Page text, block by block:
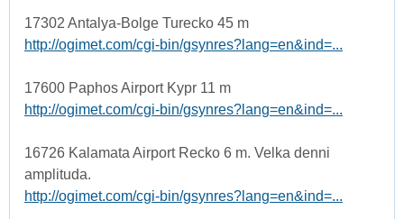
17302 Antalya-Bolge Turecko 45 m
http://ogimet.com/cgi-bin/gsynres?lang=en&ind=...
17600 Paphos Airport Kypr 11 m
http://ogimet.com/cgi-bin/gsynres?lang=en&ind=...
16726 Kalamata Airport Recko 6 m. Velka denni
amplituda.
http://ogimet.com/cgi-bin/gsynres?lang=en&ind=...